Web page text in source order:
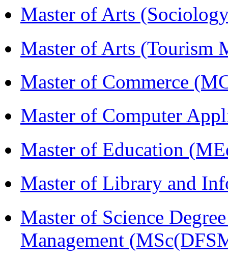
Master of Arts
Master of Arts (Tourism
Master of Commerce
Master of Computer
Master of Education
Master of Library and
Master of Science
Management